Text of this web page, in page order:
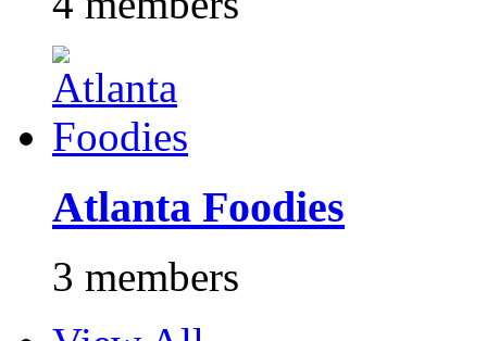
Atlanta Foodies
3 members